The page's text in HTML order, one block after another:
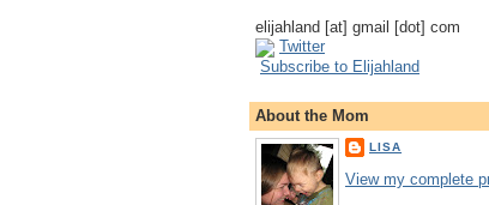
elijahland [at] gmail [dot] com
Twitter
Subscribe to Elijahland
About the Mom
LISA
View my complete